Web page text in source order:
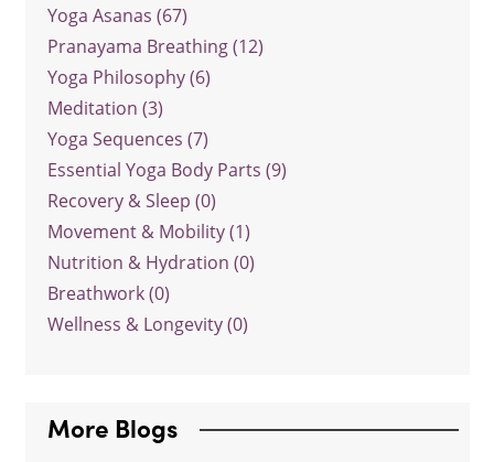
Yoga Asanas (67)
Pranayama Breathing (12)
Yoga Philosophy (6)
Meditation (3)
Yoga Sequences (7)
Essential Yoga Body Parts (9)
Recovery & Sleep (0)
Movement & Mobility (1)
Nutrition & Hydration (0)
Breathwork (0)
Wellness & Longevity (0)
More Blogs